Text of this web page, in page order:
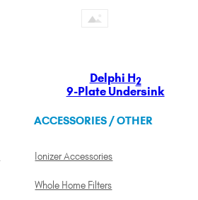
Delphi H2
9-Plate Undersink
ACCESSORIES / OTHER
Ionizer Accessories
Whole Home Filters